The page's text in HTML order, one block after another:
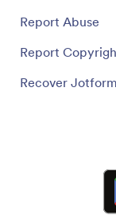
Report Abuse
Report
Recover